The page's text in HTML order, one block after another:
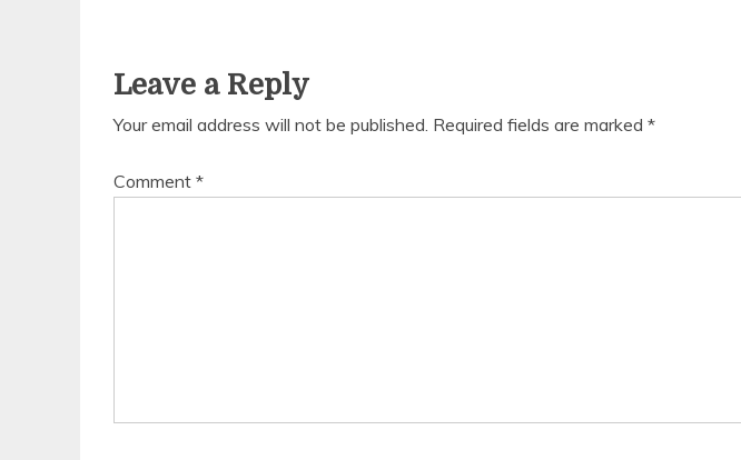
Leave a Reply
Your email address will not be published. Required fields are marked *
Comment *